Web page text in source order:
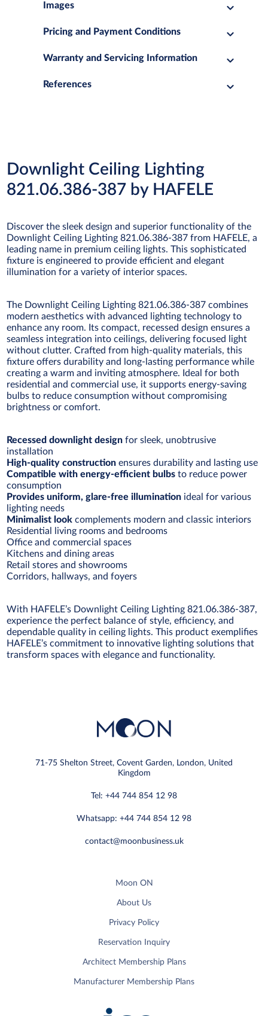
Images
Pricing and Payment Conditions
Warranty and Servicing Information
References
Downlight Ceiling Lighting
821.06.386-387 by HAFELE
Discover the sleek design and superior functionality of the
Downlight Ceiling Lighting 821.06.386-387 from HAFELE, a
leading name in premium ceiling lights. This sophisticated
fixture is engineered to provide efficient and elegant
illumination for a variety of interior spaces.
The Downlight Ceiling Lighting 821.06.386-387 combines
modern aesthetics with advanced lighting technology to
enhance any room. Its compact, recessed design ensures a
seamless integration into ceilings, delivering focused light
without clutter. Crafted from high-quality materials, this
fixture offers durability and long-lasting performance while
creating a warm and inviting atmosphere. Ideal for both
residential and commercial use, it supports energy-saving
bulbs to reduce consumption without compromising
brightness or comfort.
Recessed downlight design for sleek, unobtrusive
installation
High-quality construction ensures durability and lasting use
Compatible with energy-efficient bulbs to reduce power
consumption
Provides uniform, glare-free illumination ideal for various
lighting needs
Minimalist look complements modern and classic interiors
Residential living rooms and bedrooms
Office and commercial spaces
Kitchens and dining areas
Retail stores and showrooms
Corridors, hallways, and foyers
With HAFELE’s Downlight Ceiling Lighting 821.06.386-387,
experience the perfect balance of style, efficiency, and
dependable quality in ceiling lights. This product exemplifies
HAFELE’s commitment to innovative lighting solutions that
transform spaces with elegance and functionality.
71-75 Shelton Street, Covent Garden, London, United
Kingdom
Tel: +44 744 854 12 98
Whatsapp: +44 744 854 12 98
contact@moonbusiness.uk
Moon ON
About Us
Privacy Policy
Reservation Inquiry
Architect Membership Plans
Manufacturer Membership Plans